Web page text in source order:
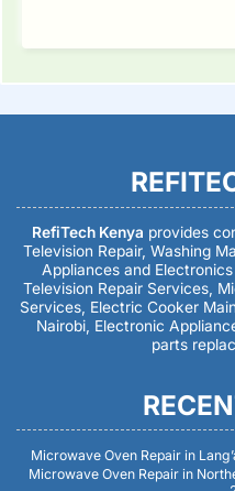
RefiTech Kenya provides
Television Repair, Washing
Appliances and
Television Repair Services,
Services, Electric Cooker
Nairobi, Electronic
parts
Microwave Oven Repair in
Microwave Oven Repair in